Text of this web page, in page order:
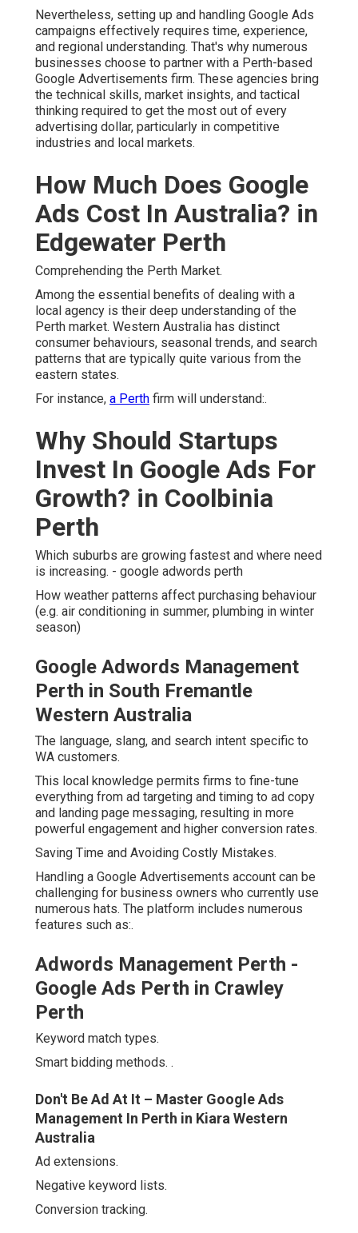
Nevertheless, setting up and handling Google Ads
campaigns effectively requires time, experience,
and regional understanding. That's why numerous
businesses choose to partner with a Perth-based
Google Advertisements firm. These agencies bring
the technical skills, market insights, and tactical
thinking required to get the most out of every
advertising dollar, particularly in competitive
industries and local markets.
How Much Does Google
Ads Cost In Australia? in
Edgewater Perth
Comprehending the Perth Market.
Among the essential benefits of dealing with a
local agency is their deep understanding of the
Perth market. Western Australia has distinct
consumer behaviours, seasonal trends, and search
patterns that are typically quite various from the
eastern states.
For instance, a Perth firm will understand:.
Why Should Startups
Invest In Google Ads For
Growth? in Coolbinia
Perth
Which suburbs are growing fastest and where need
is increasing. - google adwords perth
How weather patterns affect purchasing behaviour
(e.g. air conditioning in summer, plumbing in winter
season)
Google Adwords Management
Perth in South Fremantle
Western Australia
The language, slang, and search intent specific to
WA customers.
This local knowledge permits firms to fine-tune
everything from ad targeting and timing to ad copy
and landing page messaging, resulting in more
powerful engagement and higher conversion rates.
Saving Time and Avoiding Costly Mistakes.
Handling a Google Advertisements account can be
challenging for business owners who currently use
numerous hats. The platform includes numerous
features such as:.
Adwords Management Perth -
Google Ads Perth in Crawley
Perth
Keyword match types.
Smart bidding methods. .
Don't Be Ad At It – Master Google Ads
Management In Perth in Kiara Western
Australia
Ad extensions.
Negative keyword lists.
Conversion tracking.